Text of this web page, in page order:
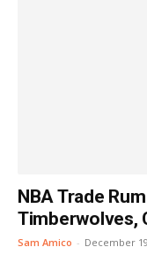
NBA Trade
Timberwolves,
Sam Amico - December